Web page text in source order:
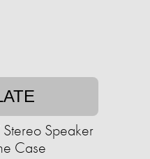
Speaker
Case